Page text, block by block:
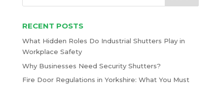
RECENT POSTS
What Hidden Roles Do Industrial Shutters Play in
Workplace Safety
Why Businesses Need Security Shutters?
Fire Door Regulations in Yorkshire: What You Must